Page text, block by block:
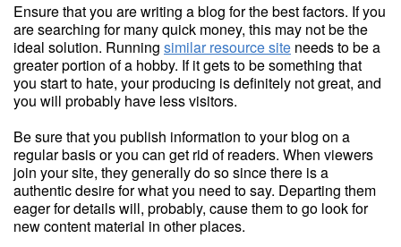
Ensure that you are writing a blog for the best factors. If you
are searching for many quick money, this may not be the
ideal solution. Running similar resource site needs to be a
greater portion of a hobby. If it gets to be something that
you start to hate, your producing is definitely not great, and
you will probably have less visitors.
Be sure that you publish information to your blog on a
regular basis or you can get rid of readers. When viewers
join your site, they generally do so since there is a
authentic desire for what you need to say. Departing them
eager for details will, probably, cause them to go look for
new content material in other places.